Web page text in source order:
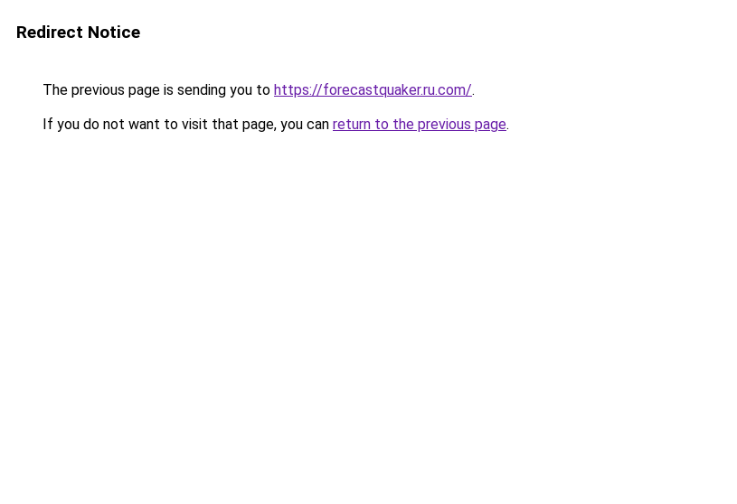
Redirect Notice
The previous page is sending you to https://forecastquaker.ru.com/.
If you do not want to visit that page, you can return to the previous page.